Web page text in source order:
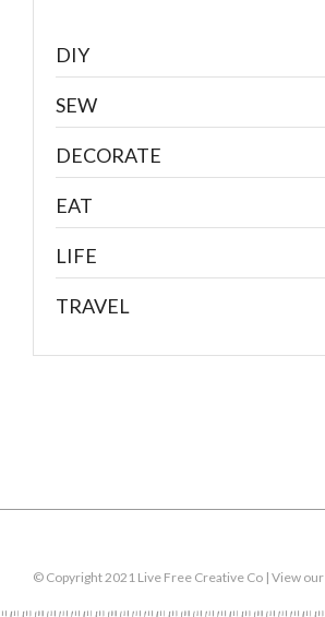
DIY
SEW
DECORATE
EAT
LIFE
TRAVEL
© Copyright 2021 Live Free Creative Co | View our